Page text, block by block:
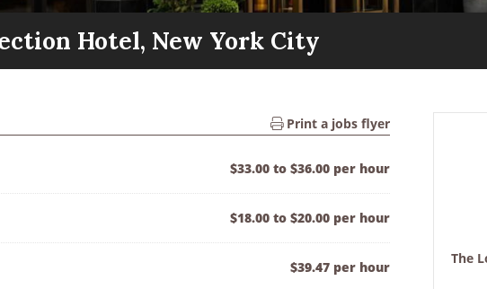
Hotel, New York City
Print a jobs flyer
$33.00 to $36.00 per hour
$18.00 to $20.00 per hour
$39.47 per hour
The